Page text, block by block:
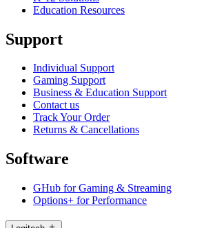
Education Resources
Support
Individual Support
Gaming Support
Business & Education Support
Contact us
Track Your Order
Returns & Cancellations
Software
GHub for Gaming & Streaming
Options+ for Performance